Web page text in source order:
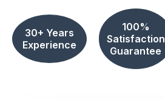
30+ Years
Experience
100%
Satisfaction
Guarantee